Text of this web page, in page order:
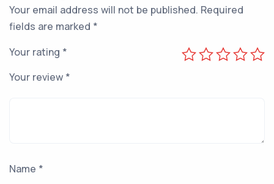
Your email address will not be published. Required
fields are marked *
Your rating *
Your review *
Name *